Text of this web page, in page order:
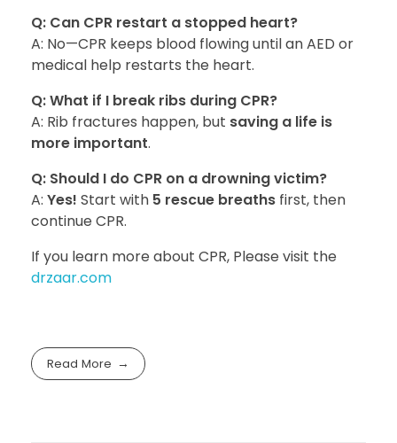
Q: Can CPR restart a stopped heart?
A: No—CPR keeps blood flowing until an AED or
medical help restarts the heart.
Q: What if I break ribs during CPR?
A: Rib fractures happen, but saving a life is
more important.
Q: Should I do CPR on a drowning victim?
A: Yes! Start with 5 rescue breaths first, then
continue CPR.
If you learn more about CPR, Please visit the
drzaar.com
Read More